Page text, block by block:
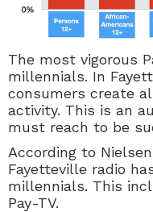
The most vigorous
millennials. In
consumers create
activity. This is an
must reach to be
According to
Fayetteville radio
millennials. This
Pay-TV.